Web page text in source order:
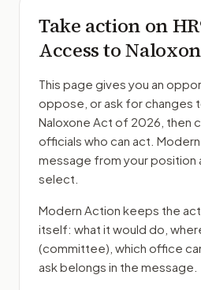
Take action on
Access to
This page gives you an
oppose, or ask for changes
Naloxone Act of 2026 , then
officials who can act.
message from your position
select.
Modern Action keeps the
itself: what it would do,
(committee) , which office
ask belongs in the message.